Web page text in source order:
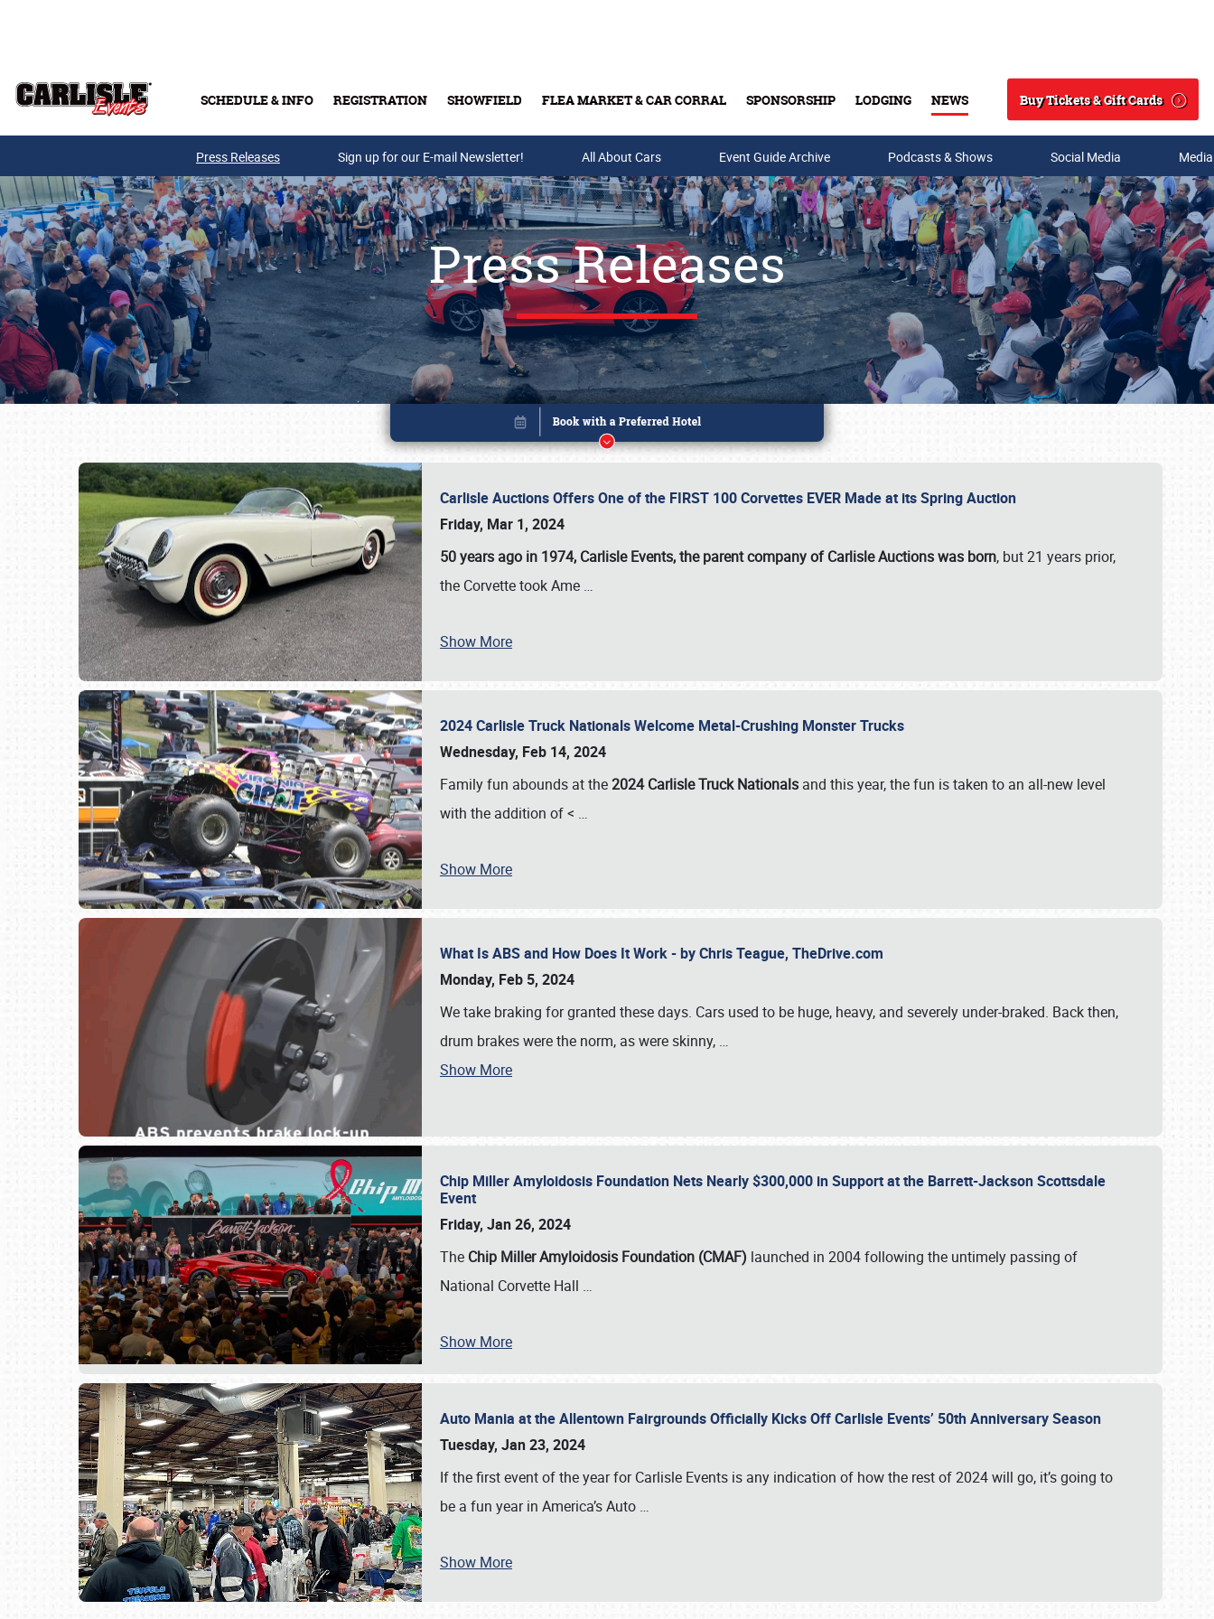
SCHEDULE & INFO REGISTRATION SHOWFIELD FLEA MARKET & CAR CORRAL SPONSORSHIP LODGING NEWS
Search
Buy Tickets & Gift Cards
Buy Tickets & Gift Cards
SCHEDULE & INFO
Press Releases Sign up for our E-mail Newsletter! All About Cars Event Guide Archive Podcasts & Shows Social Media
Press Releases
Carlisle Auctions Offers One of the FIRST 100 Corvettes EVER Made at its Spring Auction
Friday, Mar 1, 2024
50 years ago in 1974, Carlisle Events, the parent company of Carlisle Auctions was born, but 21 years prior,
the Corvette took Ame …
Show More
2024 Carlisle Truck Nationals Welcome Metal-Crushing Monster Trucks
Wednesday, Feb 14, 2024
Family fun abounds at the2024 Carlisle Truck Nationals and this year, the fun is taken to an all-new level
with the addition of < …
Show More
What Is ABS and How Does It Work - by Chris Teague, TheDrive.com
Monday, Feb 5, 2024
We take braking for granted these days. Cars used to be huge, heavy, and severely under-braked. Back then,
drum brakes were the norm, as were skinny, …
Show More
Chip Miller Amyloidosis Foundation Nets Nearly $300,000 in Support at the Barrett-Jackson Scottsdale
Event
Friday, Jan 26, 2024
The Chip Miller Amyloidosis Foundation (CMAF) launched in 2004 following the untimely passing of
National Corvette Hall …
Show More
Auto Mania at the Allentown Fairgrounds Officially Kicks Off Carlisle Events’ 50th Anniversary Season
Tuesday, Jan 23, 2024
If the first event of the year for Carlisle Events is any indication of how the rest of 2024 will go, it’s going to
be a fun year in America’s Auto …
Show More
Book online or call (800) 216-1876